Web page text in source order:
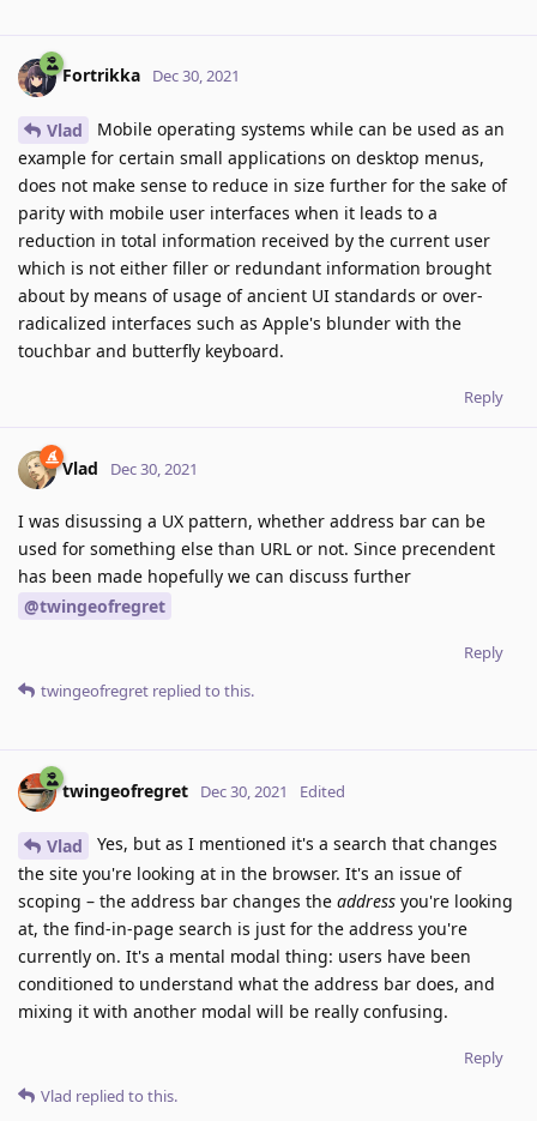
Fortrikka Dec 30, 2021
Vlad
Mobile operating systems while can be used as an
example for certain small applications on desktop menus,
does not make sense to reduce in size further for the sake of
parity with mobile user interfaces when it leads to a
reduction in total information received by the current user
which is not either filler or redundant information brought
about by means of usage of ancient UI standards or over-
radicalized interfaces such as Apple's blunder with the
touchbar and butterfly keyboard.
Reply
Vlad Dec 30, 2021
I was disussing a UX pattern, whether address bar can be
used for something else than URL or not. Since precendent
has been made hopefully we can discuss further
@twingeofregret
Reply
twingeofregret replied to this.
twingeofregret Dec 30, 2021 Edited
Vlad
Yes, but as I mentioned it's a search that changes
the site you're looking at in the browser. It's an issue of
scoping – the address bar changes the address you're looking
at, the find-in-page search is just for the address you're
currently on. It's a mental modal thing: users have been
conditioned to understand what the address bar does, and
mixing it with another modal will be really confusing.
Reply
Vlad replied to this.